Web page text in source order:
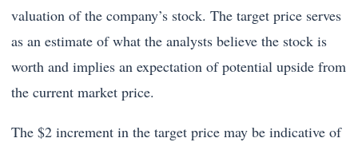
valuation of the company’s stock. The target price serves
as an estimate of what the analysts believe the stock is
worth and implies an expectation of potential upside from
the current market price.
The $2 increment in the target price may be indicative of